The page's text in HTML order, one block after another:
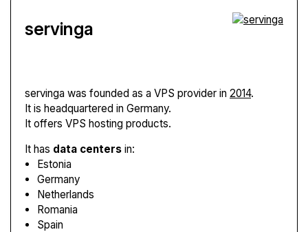
servinga
servinga was founded as a VPS provider in 2014.
It is headquartered in Germany.
It offers VPS hosting products.
It has data centers in:
Estonia
Germany
Netherlands
Romania
Spain